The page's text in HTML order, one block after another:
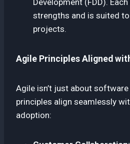
strengths and is suited
projects.
Agile Principles Aligned
Agile isn’t just about
principles align seamlessly
adoption: